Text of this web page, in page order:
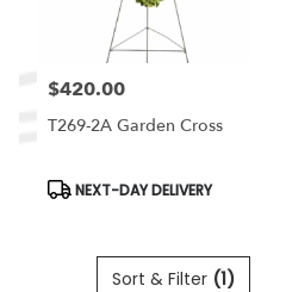
Price:
$420.00
T269-2A Garden Cross
Product
NEXT-DAY DELIVERY
Sort & Filter (1)